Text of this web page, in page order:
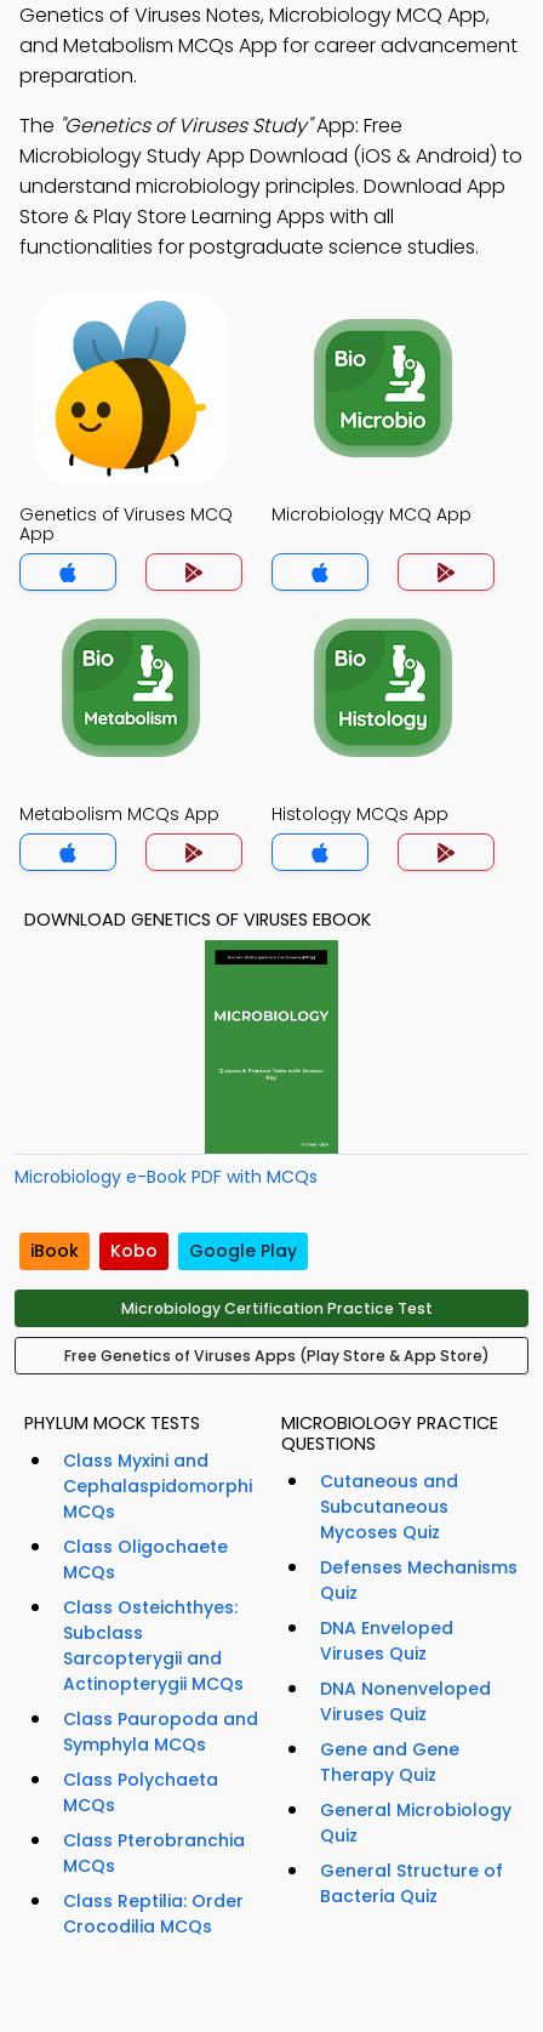
Genetics of Viruses Notes, Microbiology MCQ App,
and Metabolism MCQs App for career advancement
preparation.
The "Genetics of Viruses Study"App: Free
Microbiology Study App Download (iOS & Android) to
understand microbiology principles. Download App
Store & Play Store Learning Apps with all
functionalities for postgraduate science studies.
Genetics of Viruses MCQ
App
Microbiology MCQ App
Metabolism MCQs App Histology MCQs App
DOWNLOAD GENETICS OF VIRUSES EBOOK
Microbiology e-Book PDF with MCQs
iBook Kobo Google Play
Microbiology Certification Practice Test
Free Genetics of Viruses Apps (Play Store & App Store)
PHYLUM MOCK TESTS
Class Myxini and
Cephalaspidomorphi
MCQs
Class Oligochaete
MCQs
Class Osteichthyes:
Subclass
Sarcopterygii and
Actinopterygii MCQs
Class Pauropoda and
Symphyla MCQs
Class Polychaeta
MCQs
Class Pterobranchia
MCQs
Class Reptilia: Order
Crocodilia MCQs
MICROBIOLOGY PRACTICE
QUESTIONS
Cutaneous and
Subcutaneous
Mycoses Quiz
Defenses Mechanisms
Quiz
DNA Enveloped
Viruses Quiz
DNA Nonenveloped
Viruses Quiz
Gene and Gene
Therapy Quiz
General Microbiology
Quiz
General Structure of
Bacteria Quiz